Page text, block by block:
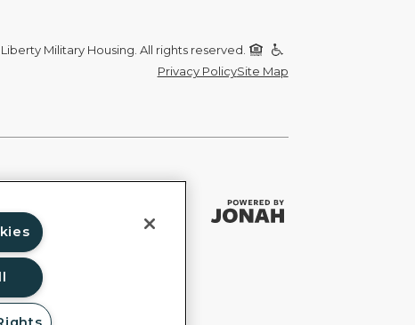
Military Housing. All rights reserved.
Privacy PolicySite Map